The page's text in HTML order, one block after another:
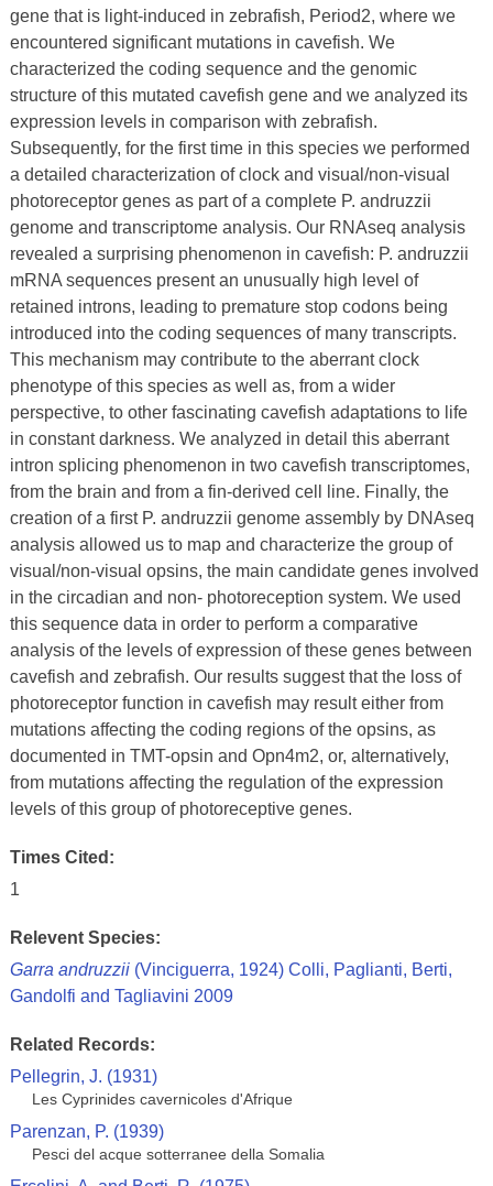
gene that is light-induced in zebrafish, Period2, where we
encountered significant mutations in cavefish. We
characterized the coding sequence and the genomic
structure of this mutated cavefish gene and we analyzed its
expression levels in comparison with zebrafish.
Subsequently, for the first time in this species we performed
a detailed characterization of clock and visual/non-visual
photoreceptor genes as part of a complete P. andruzzii
genome and transcriptome analysis. Our RNAseq analysis
revealed a surprising phenomenon in cavefish: P. andruzzii
mRNA sequences present an unusually high level of
retained introns, leading to premature stop codons being
introduced into the coding sequences of many transcripts.
This mechanism may contribute to the aberrant clock
phenotype of this species as well as, from a wider
perspective, to other fascinating cavefish adaptations to life
in constant darkness. We analyzed in detail this aberrant
intron splicing phenomenon in two cavefish transcriptomes,
from the brain and from a fin-derived cell line. Finally, the
creation of a first P. andruzzii genome assembly by DNAseq
analysis allowed us to map and characterize the group of
visual/non-visual opsins, the main candidate genes involved
in the circadian and non- photoreception system. We used
this sequence data in order to perform a comparative
analysis of the levels of expression of these genes between
cavefish and zebrafish. Our results suggest that the loss of
photoreceptor function in cavefish may result either from
mutations affecting the coding regions of the opsins, as
documented in TMT-opsin and Opn4m2, or, alternatively,
from mutations affecting the regulation of the expression
levels of this group of photoreceptive genes.
Times Cited:
1
Relevent Species:
Garra andruzzii(Vinciguerra, 1924) Colli, Paglianti, Berti,
Gandolfi and Tagliavini 2009
Related Records:
Pellegrin, J. (1931)
Les Cyprinides cavernicoles d'Afrique
Parenzan, P. (1939)
Pesci del acque sotterranee della Somalia